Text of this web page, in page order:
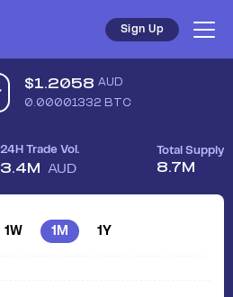
Sign Up
$1.2058 AUD
0.00001332 BTC
24H Trade Vol.
3.4M AUD
Total Supply
8.7M
1W 1M 1Y